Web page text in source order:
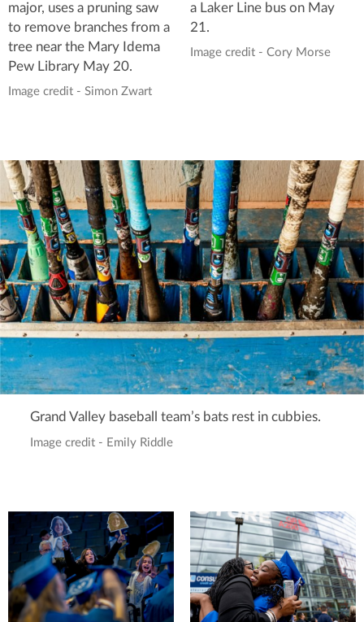
major, uses a pruning saw
to remove branches from a
tree near the Mary Idema
Pew Library May 20.
Image credit - Simon Zwart
a Laker Line bus on May
21.
Image credit - Cory Morse
Grand Valley baseball team’s bats rest in cubbies.
Image credit - Emily Riddle